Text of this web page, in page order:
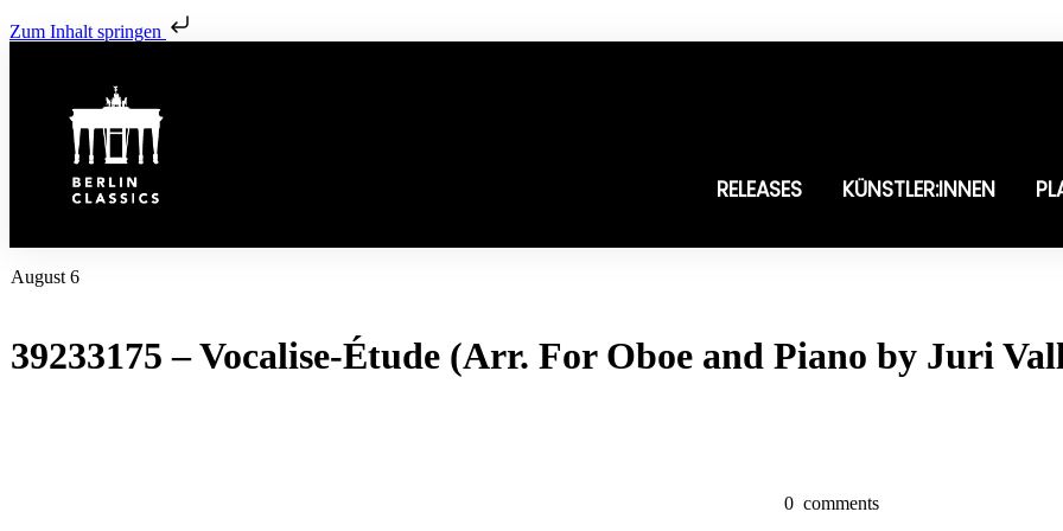
Zum Inhalt springen
RELEASES KÜNSTLER:INNEN
August 6
39233175 – Vocalise-Étude (Arr. For Oboe and Piano by Juri
0 comments